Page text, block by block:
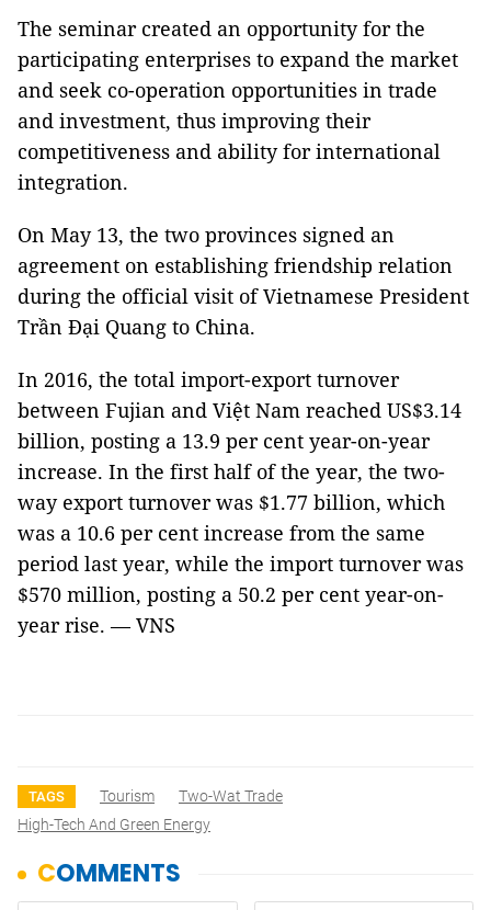
The seminar created an opportunity for the
participating enterprises to expand the market
and seek co-operation opportunities in trade
and investment, thus improving their
competitiveness and ability for international
integration.
On May 13, the two provinces signed an
agreement on establishing friendship relation
during the official visit of Vietnamese President
Trần Đại Quang to China.
In 2016, the total import-export turnover
between Fujian and Việt Nam reached US$3.14
billion, posting a 13.9 per cent year-on-year
increase. In the first half of the year, the two-
way export turnover was $1.77 billion, which
was a 10.6 per cent increase from the same
period last year, while the import turnover was
$570 million, posting a 50.2 per cent year-on-
year rise. — VNS
TAGS Tourism
Two-Wat Trade
High-Tech And Green Energy